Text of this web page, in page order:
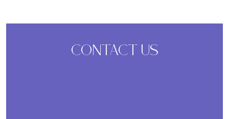
CONTACT US